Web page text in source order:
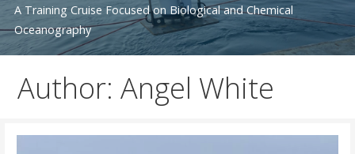
A Training Cruise Focused on Biological and Chemical
Oceanography
Author: Angel White